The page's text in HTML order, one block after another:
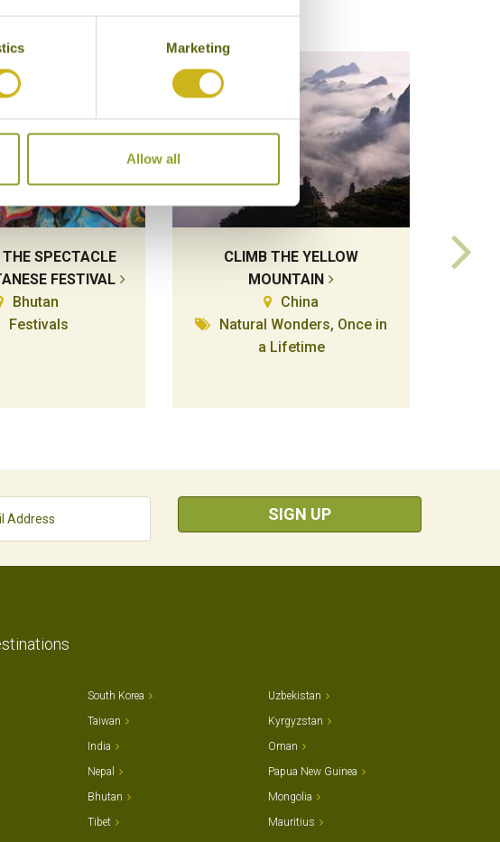
Marketing
Allow all
SPECTACLE
FESTIVAL
Bhutan
Festivals
CLIMB THE YELLOW
MOUNTAIN
China
Natural Wonders, Once in
a Lifetime
SIGN UP
South Korea
Taiwan
India
Nepal
Bhutan
Tibet
Uzbekistan
Kyrgyzstan
Oman
Papua New Guinea
Mongolia
Mauritius